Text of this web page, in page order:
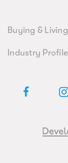
Buying & Living
Industry